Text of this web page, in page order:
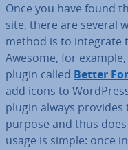
Once you have found
site, there are several
method is to integrate
Awesome, for
plugin called Better
add icons to
plugin always
purpose and thus
usage is simple: once